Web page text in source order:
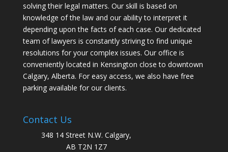
solving their legal matters. Our skill is based on
knowledge of the law and our ability to interpret it
depending upon the facts of each case. Our dedicated
team of lawyers is constantly striving to find unique
resolutions for your complex issues. Our office is
conveniently located in Kensington close to downtown
Calgary, Alberta. For easy access, we also have free
parking available for our clients.
Contact Us
348 14 Street N.W. Calgary,
AB T2N 1Z7